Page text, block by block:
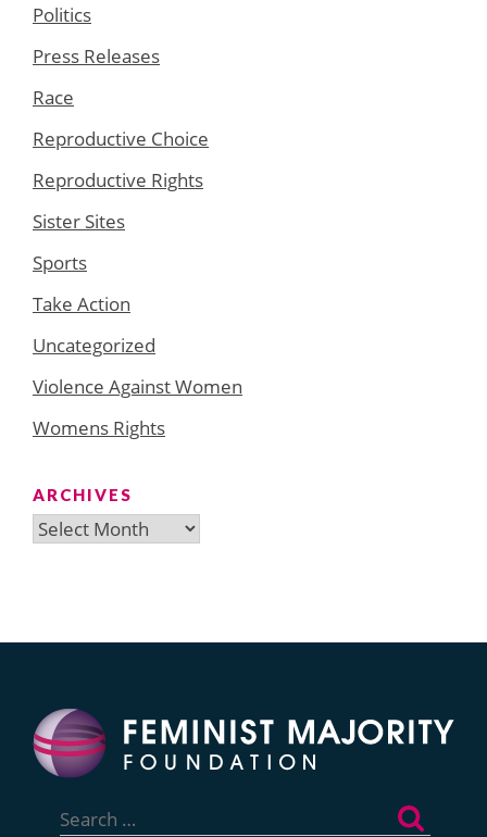
Politics
Press Releases
Race
Reproductive Choice
Reproductive Rights
Sister Sites
Sports
Take Action
Uncategorized
Violence Against Women
Womens Rights
ARCHIVES
Archives
for: